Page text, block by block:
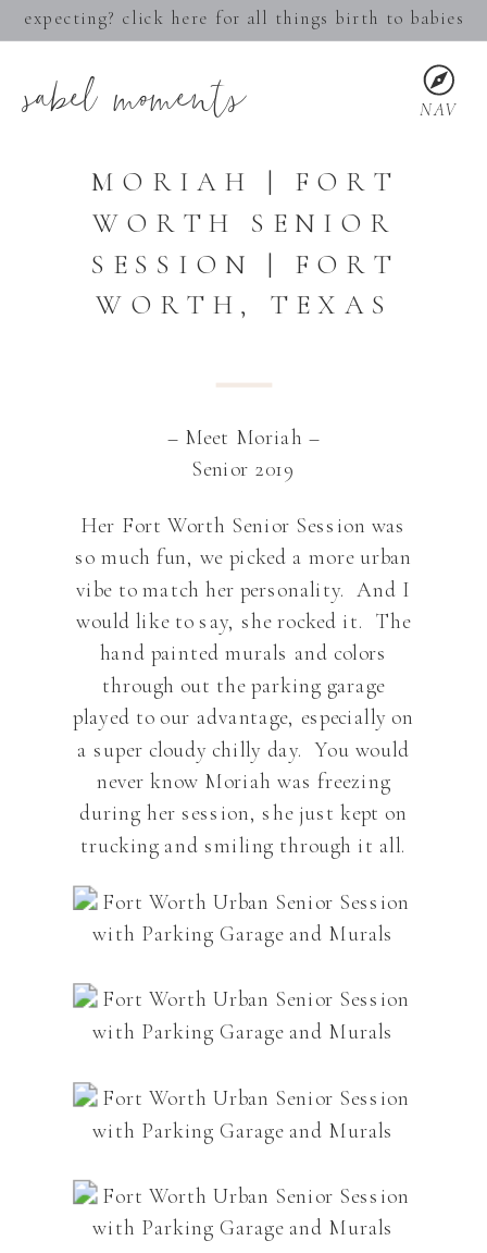
expecting? click here for all things birth to babies
NAV
sabel moments
MORIAH | FORT
WORTH SENIOR
SESSION | FORT
WORTH, TEXAS
– Meet Moriah –
Senior 2019
Her Fort Worth Senior Session was
so much fun, we picked a more urban
vibe to match her personality. And I
would like to say, she rocked it. The
hand painted murals and colors
through out the parking garage
played to our advantage, especially on
a super cloudy chilly day. You would
never know Moriah was freezing
during her session, she just kept on
trucking and smiling through it all.